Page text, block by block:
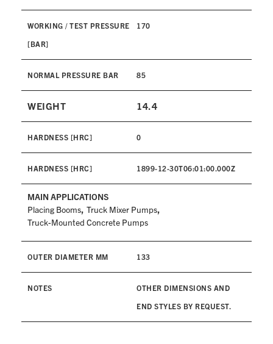
WORKING / TEST PRESSURE
[BAR]
170
NORMAL PRESSURE BAR 85
WEIGHT 14.4
HARDNESS [HRC] 0
HARDNESS [HRC] 1899-12-30T06:01:00.000Z
MAIN APPLICATIONS
Placing Booms, Truck Mixer Pumps,
Truck-Mounted Concrete Pumps
OUTER DIAMETER MM 133
NOTES
OTHER DIMENSIONS AND
END STYLES BY REQUEST.